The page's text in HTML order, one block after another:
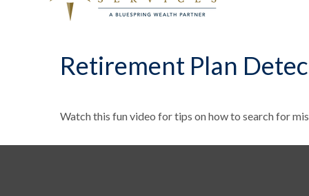
Retirement Plan
Watch this fun video for tips on how to search for